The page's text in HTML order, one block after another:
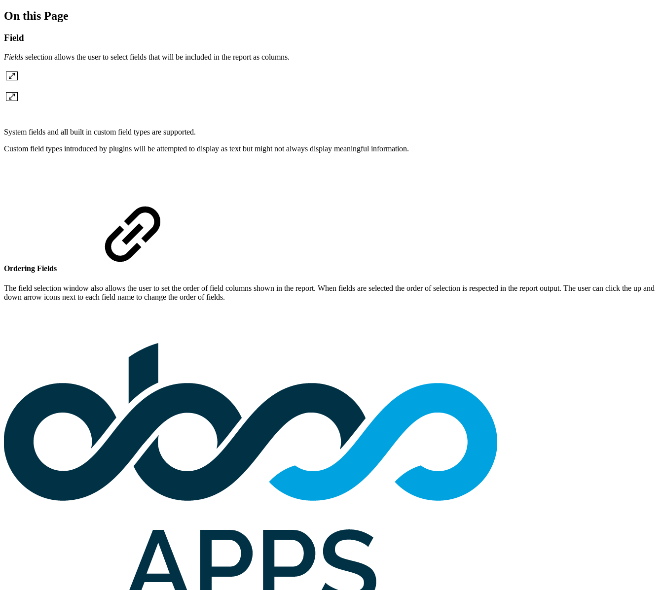
On this Page
Field
Fields selection allows the user to select fields that will be included in the report as columns.
System fields and all built in custom field types are supported.
Custom field types introduced by plugins will be attempted to display as text but might not always display meaningful information.
Ordering Fields
The field selection window also allows the user to set the order of field columns shown in the report. When fields are selected the order of selection is respected in the report output. The user can click the up and
down arrow icons next to each field name to change the order of fields.